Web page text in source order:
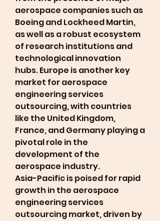
aerospace companies such as
Boeing and Lockheed Martin,
as well as a robust ecosystem
of research institutions and
technological innovation
hubs. Europe is another key
market for aerospace
engineering services
outsourcing, with countries
like the United Kingdom,
France, and Germany playing a
pivotal role in the
development of the
aerospace industry.
Asia-Pacific is poised for rapid
growth in the aerospace
engineering services
outsourcing market, driven by